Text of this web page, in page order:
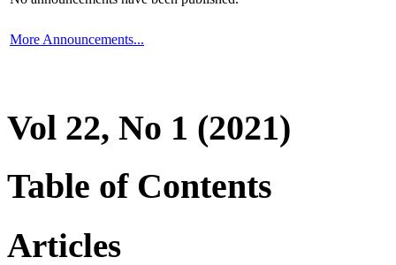
More Announcements...
Vol 22, No 1 (2021)
Table of Contents
Articles